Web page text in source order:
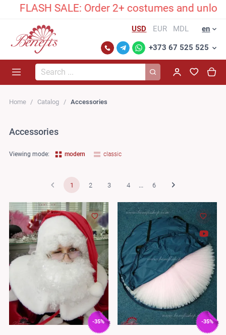
SALE: Order 2+ costumes and unlock an
USD EUR MDL en
+373 67 525 525
Search...
Home Catalog Accessories
Accessories
Viewing mode: modern classic
1 2 3 4 ... 6
-35% -35%